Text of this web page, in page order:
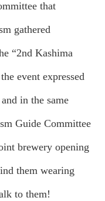
that
gathered
“2nd Kashima
event expressed
in the same
Guide Committee
brewery opening
them wearing
to them!